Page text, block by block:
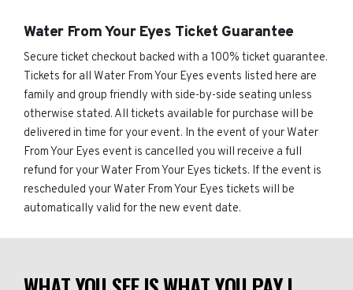
Water From Your Eyes Ticket Guarantee
Secure ticket checkout backed with a 100% ticket guarantee.
Tickets for all Water From Your Eyes events listed here are
family and group friendly with side-by-side seating unless
otherwise stated. All tickets available for purchase will be
delivered in time for your event. In the event of your Water
From Your Eyes event is cancelled you will receive a full
refund for your Water From Your Eyes tickets. If the event is
rescheduled your Water From Your Eyes tickets will be
automatically valid for the new event date.